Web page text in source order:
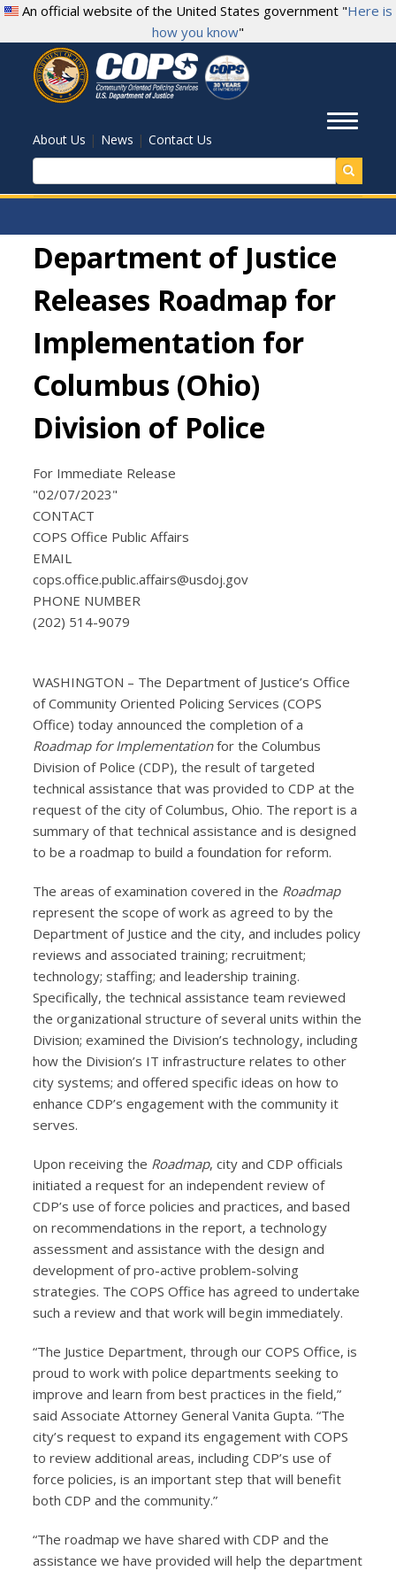
Skip
content
An official website of the United States government "Here is
how you know"
About Us | News |Contact Us
Department of Justice
Releases Roadmap for
Implementation for
Columbus (Ohio)
Division of Police
For Immediate Release
"02/07/2023"
CONTACT
COPS Office Public Affairs
EMAIL
cops.office.public.affairs@usdoj.gov
PHONE NUMBER
(202) 514-9079
WASHINGTON – The Department of Justice’s Office
of Community Oriented Policing Services (COPS
Office) today announced the completion of a
Roadmap for Implementationfor the Columbus
Division of Police (CDP), the result of targeted
technical assistance that was provided to CDP at the
request of the city of Columbus, Ohio. The report is a
summary of that technical assistance and is designed
to be a roadmap to build a foundation for reform.
The areas of examination covered in the Roadmap
represent the scope of work as agreed to by the
Department of Justice and the city, and includes policy
reviews and associated training; recruitment;
technology; staffing; and leadership training.
Specifically, the technical assistance team reviewed
the organizational structure of several units within the
Division; examined the Division’s technology, including
how the Division’s IT infrastructure relates to other
city systems; and offered specific ideas on how to
enhance CDP’s engagement with the community it
serves.
Upon receiving the Roadmap, city and CDP officials
initiated a request for an independent review of
CDP’s use of force policies and practices, and based
on recommendations in the report, a technology
assessment and assistance with the design and
development of pro-active problem-solving
strategies. The COPS Office has agreed to undertake
such a review and that work will begin immediately.
“The Justice Department, through our COPS Office, is
proud to work with police departments seeking to
improve and learn from best practices in the field,”
said Associate Attorney General Vanita Gupta. “The
city’s request to expand its engagement with COPS
to review additional areas, including CDP’s use of
force policies, is an important step that will benefit
both CDP and the community.”
“The roadmap we have shared with CDP and the
assistance we have provided will help the department